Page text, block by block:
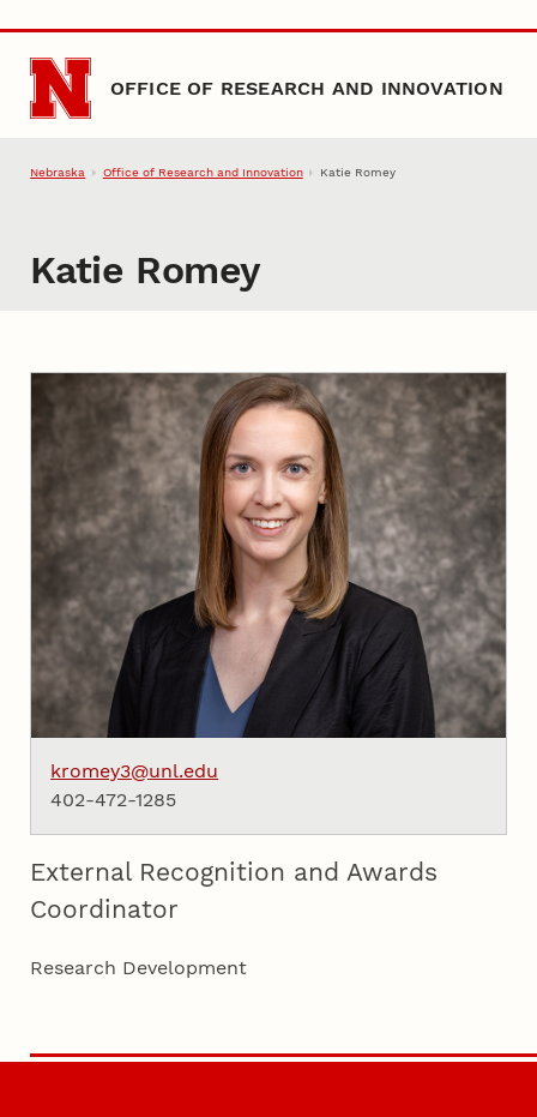
Skip to main content
OFFICE OF RESEARCH AND INNOVATION
Nebraska Office of Research and Innovation Katie Romey
Katie Romey
kromey3@unl.edu
402-472-1285
External Recognition and Awards
Coordinator
Research Development